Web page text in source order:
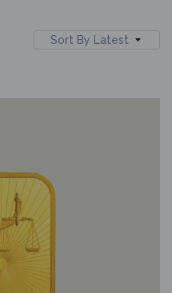
Sort By Latest